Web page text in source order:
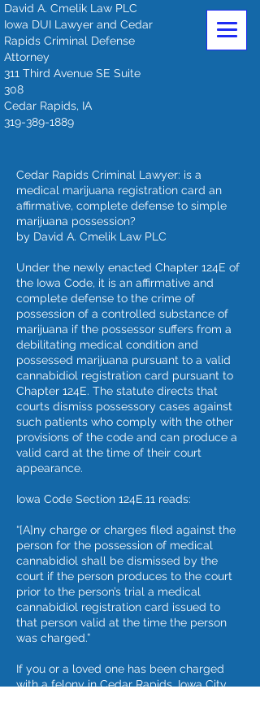
David A. Cmelik Law PLC
Iowa DUI Lawyer and Cedar
Rapids Criminal Defense
Attorney
311 Third Avenue SE Suite
308
Cedar Rapids, IA
319-389-1889
Cedar Rapids Criminal Lawyer: is a
medical marijuana registration card an
affirmative, complete defense to simple
marijuana possession?
by David A. Cmelik Law PLC
Under the newly enacted Chapter 124E of
the Iowa Code, it is an affirmative and
complete defense to the crime of
possession of a controlled substance of
marijuana if the possessor suffers from a
debilitating medical condition and
possessed marijuana pursuant to a valid
cannabidiol registration card pursuant to
Chapter 124E. The statute directs that
courts dismiss possessory cases against
such patients who comply with the other
provisions of the code and can produce a
valid card at the time of their court
appearance.
Iowa Code Section 124E.11 reads:
“[A]ny charge or charges filed against the
person for the possession of medical
cannabidiol shall be dismissed by the
court if the person produces to the court
prior to the person’s trial a medical
cannabidiol registration card issued to
that person valid at the time the person
was charged.”
If you or a loved one has been charged
with a felony in Cedar Rapids, Iowa City,